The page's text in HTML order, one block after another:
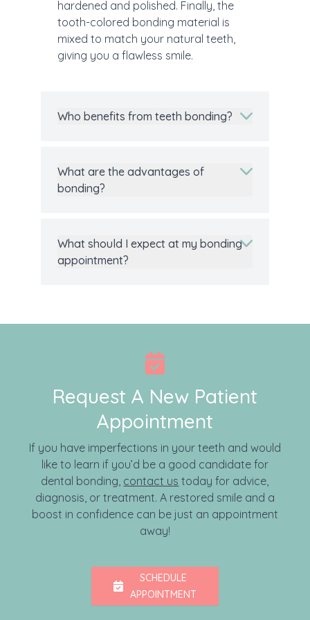
hardened and polished. Finally, the
tooth-colored bonding material is
mixed to match your natural teeth,
giving you a flawless smile.
Who benefits from teeth bonding?
What are the advantages of
bonding?
What should I expect at my bonding
appointment?
Request A New Patient
Appointment
If you have imperfections in your teeth and would
like to learn if you’d be a good candidate for
dental bonding, contact us today for advice,
diagnosis, or treatment. A restored smile and a
boost in confidence can be just an appointment
away!
SCHEDULE
APPOINTMENT